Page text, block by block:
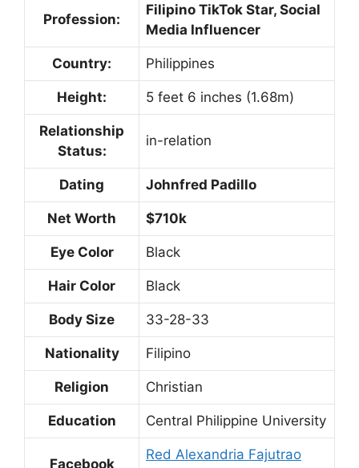
Profession:
Filipino TikTok Star, Social
Media Influencer
Country: Philippines
Height: 5 feet 6 inches (1.68m)
Relationship
Status:
in-relation
Dating Johnfred Padillo
Net Worth $710k
Eye Color Black
Hair Color Black
Body Size 33-28-33
Nationality Filipino
Religion Christian
Education Central Philippine University
Facebook
Red Alexandria Fajutrao